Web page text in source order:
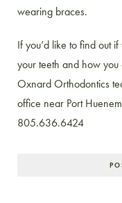
wearing braces.
If you’d like to find out
your teeth and how
Oxnard Orthodontics
office near Port
805.636.6424